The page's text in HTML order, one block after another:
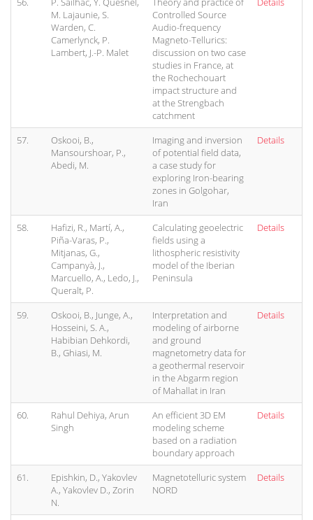
M. Lajaunie, S.
Warden, C.
Camerlynck, P.
Lambert, J.-P. Malet
Controlled Source
Audio-frequency
Magneto-Tellurics:
discussion on two case
studies in France, at
the Rochechouart
impact structure and
at the Strengbach
catchment
57.
Oskooi, B.,
Mansourshoar, P.,
Abedi, M.
Imaging and inversion
of potential field data,
a case study for
exploring Iron-bearing
zones in Golgohar,
Iran
Details
58.
Hafizi, R., Martí, A.,
Piña-Varas, P.,
Mitjanas, G.,
Campanyà, J.,
Marcuello, A., Ledo, J.,
Queralt, P.
Calculating geoelectric
fields using a
lithospheric resistivity
model of the Iberian
Peninsula
Details
59.
Oskooi, B., Junge, A.,
Hosseini, S. A.,
Habibian Dehkordi,
B., Ghiasi, M.
Interpretation and
modeling of airborne
and ground
magnetometry data for
a geothermal reservoir
in the Abgarm region
of Mahallat in Iran
Details
60.
Rahul Dehiya, Arun
Singh
An efficient 3D EM
modeling scheme
based on a radiation
boundary approach
Details
61.
Epishkin, D., Yakovlev
A., Yakovlev D., Zorin
N.
Magnetotelluric system
NORD
Details